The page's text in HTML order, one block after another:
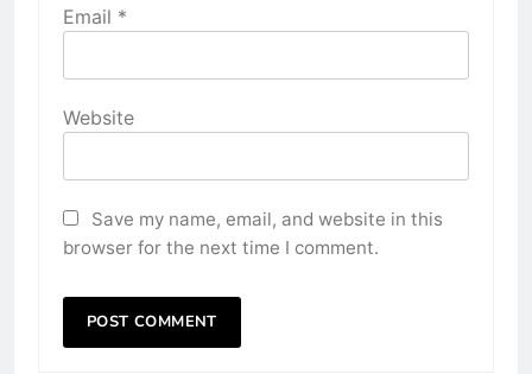
Email *
Website
Save my name, email, and website in this
browser for the next time I comment.